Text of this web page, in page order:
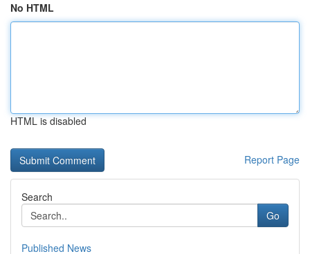
No HTML
HTML is disabled
Report Page
Search
Go
Published News